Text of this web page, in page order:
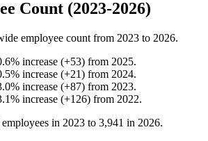
Count (2023-2026)
employee count from 2023 to 2026.
% increase (+53) from 2025.
% increase (+21) from 2024.
% increase (+87) from 2023.
% increase (+126) from 2022.
employees in 2023 to 3,941 in 2026.